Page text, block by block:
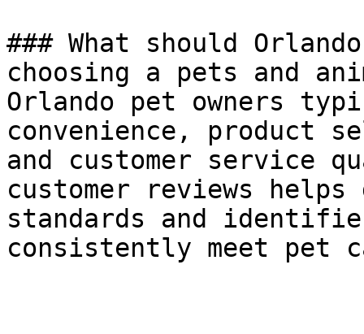
### What should
choosing a pets and
Orlando pet owners
convenience, product
and customer service
customer reviews
standards and